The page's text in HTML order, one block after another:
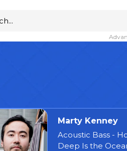
Marty Kenney
Acoustic Bass -
Deep Is the